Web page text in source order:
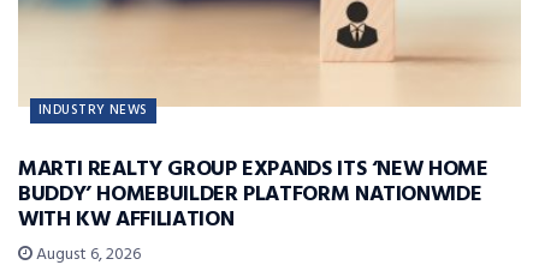
INDUSTRY NEWS
MARTI REALTY GROUP EXPANDS ITS ‘NEW HOME
BUDDY’ HOMEBUILDER PLATFORM NATIONWIDE
WITH KW AFFILIATION
August 6, 2026